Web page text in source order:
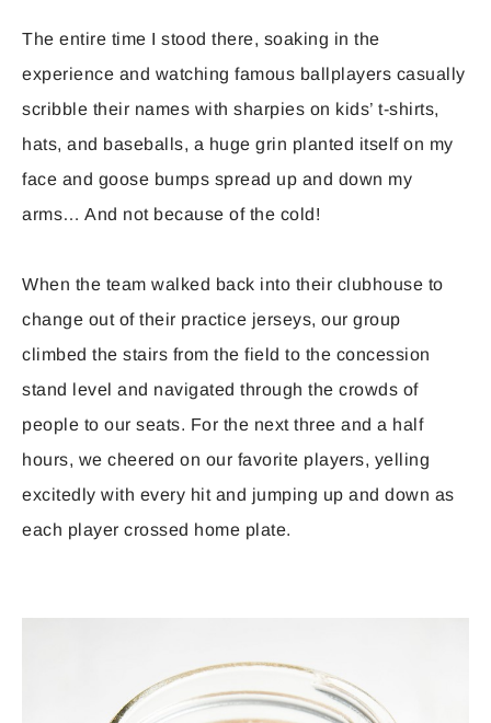
The entire time I stood there, soaking in the
experience and watching famous ballplayers casually
scribble their names with sharpies on kids’ t-shirts,
hats, and baseballs, a huge grin planted itself on my
face and goose bumps spread up and down my
arms… And not because of the cold!
When the team walked back into their clubhouse to
change out of their practice jerseys, our group
climbed the stairs from the field to the concession
stand level and navigated through the crowds of
people to our seats. For the next three and a half
hours, we cheered on our favorite players, yelling
excitedly with every hit and jumping up and down as
each player crossed home plate.